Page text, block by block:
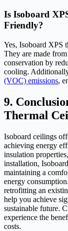
Is Isoboard
Friendly?
Yes, Isoboard XPS
They are made
conservation by
cooling.
(VOC) emissions,
9.
Thermal
Isoboard ceilings
achieving energy
insulation
installation,
maintaining a
energy
retrofitting an
help you achieve
sustainable future.
experience the
costs.